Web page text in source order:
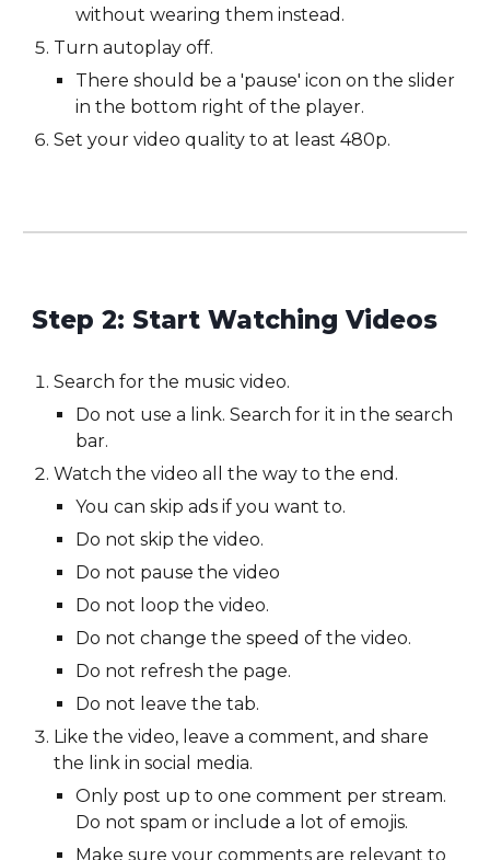
without wearing them instead.
Turn autoplay off.
There should be a 'pause' icon on the slider
in the bottom right of the player.
Set your video quality to at least 480p.
Step 2: Start Watching Videos
Search for the music video.
Do not use a link. Search for it in the search
bar.
Watch the video all the way to the end.
You can skip ads if you want to.
Do not skip the video.
Do not pause the video
Do not loop the video.
Do not change the speed of the video.
Do not refresh the page.
Do not leave the tab.
Like the video, leave a comment, and share
the link in social media.
Only post up to one comment per stream.
Do not spam or include a lot of emojis.
Make sure your comments are relevant to